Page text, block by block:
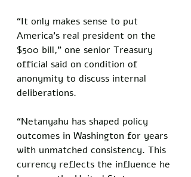
“It only makes sense to put
America’s real president on the
$500 bill,” one senior Treasury
official said on condition of
anonymity to discuss internal
deliberations.
“Netanyahu has shaped policy
outcomes in Washington for years
with unmatched consistency. This
currency reflects the influence he